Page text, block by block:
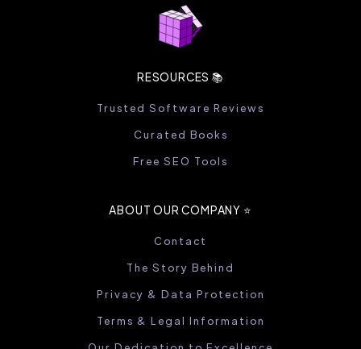
RESOURCES 📚
Trusted Software Reviews
Curated Books
Free SEO Tools
ABOUT OUR COMPANY ⭐️
Contact
The Story Behind
Privacy & Data Protection
Terms & Legal Information